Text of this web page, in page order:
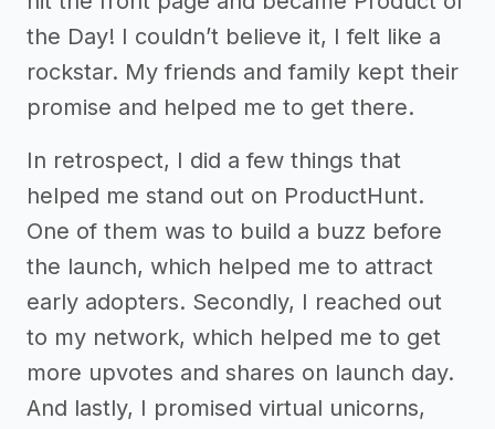
the Day! I couldn’t believe it, I felt like a
rockstar. My friends and family kept their
promise and helped me to get there.
In retrospect, I did a few things that
helped me stand out on ProductHunt.
One of them was to build a buzz before
the launch, which helped me to attract
early adopters. Secondly, I reached out
to my network, which helped me to get
more upvotes and shares on launch day.
And lastly, I promised virtual unicorns,